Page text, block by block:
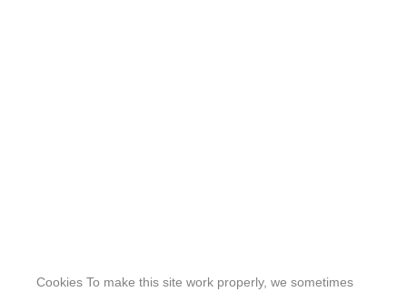
Cookies To make this site work properly, we sometimes